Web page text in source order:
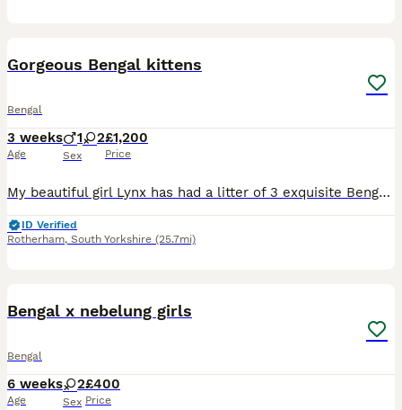
Gorgeous Bengal kittens
Bengal
3 weeks
Age
1 2
Sex
£1,200
Price
My beautiful girl Lynx has had a litter of 3 exquisite Bengal kittens with the most amazing exotic pattern. These kittens will be used to household noises and being handled daily with lots of love a
ID Verified
Rotherham, South Yorkshire (25.7mi)
Bengal x nebelung girls
Bengal
6 weeks
Age
2
Sex
£400
Price